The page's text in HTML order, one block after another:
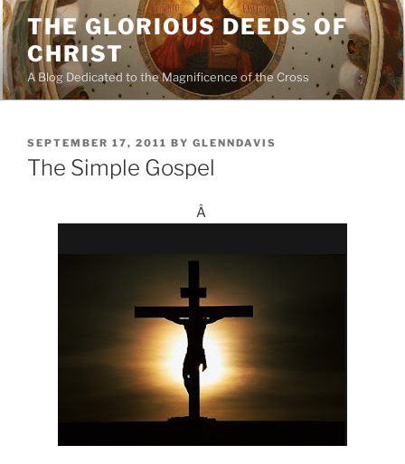
Skip
to
content
THE GLORIOUS DEEDS OF
CHRIST
A Blog Dedicated to the Magnificence of the Cross
POSTED
ON
SEPTEMBER 17, 2011 BY GLENNDAVIS
The Simple Gospel
Â